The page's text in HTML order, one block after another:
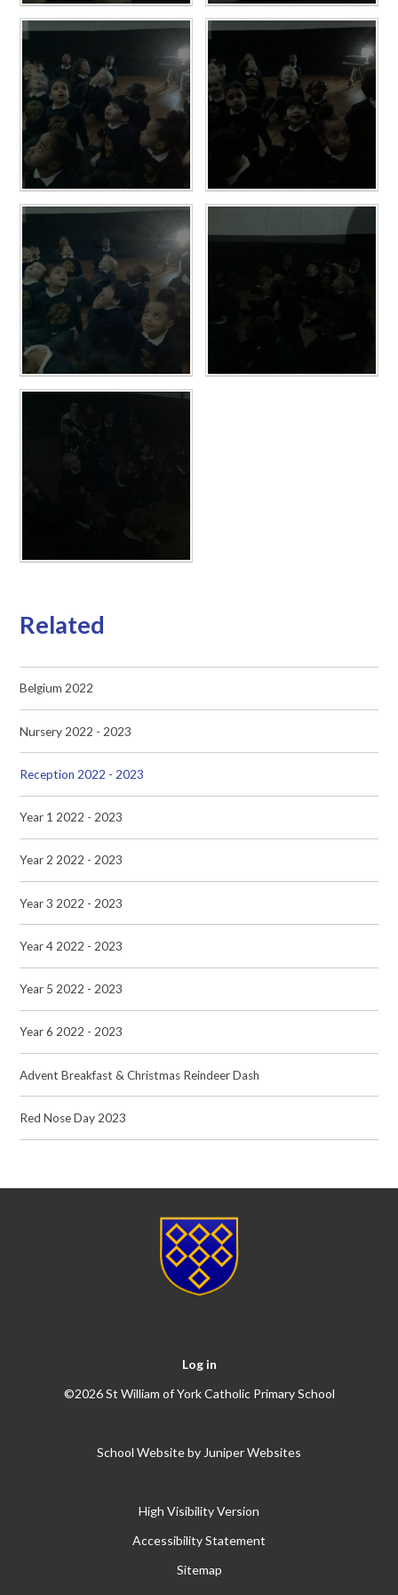
Related
Belgium 2022
Nursery 2022 - 2023
Reception 2022 - 2023
Year 1 2022 - 2023
Year 2 2022 - 2023
Year 3 2022 - 2023
Year 4 2022 - 2023
Year 5 2022 - 2023
Year 6 2022 - 2023
Advent Breakfast & Christmas Reindeer Dash
Red Nose Day 2023
Log in
©2026 St William of York Catholic Primary School
School Website by Juniper Websites
High Visibility Version
Accessibility Statement
Sitemap